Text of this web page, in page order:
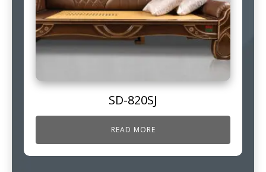
SD-820SJ
READ MORE